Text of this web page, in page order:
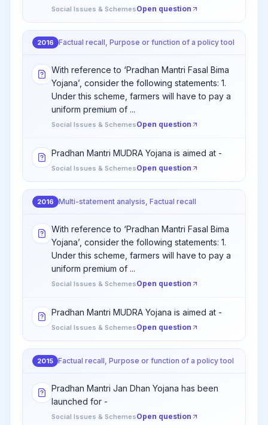
Social Issues & SchemesOpen question
2016 Factual recall, Purpose or function of a policy tool
With reference to ‘Pradhan Mantri Fasal Bima
Yojana’, consider the following statements: 1.
Under this scheme, farmers will have to pay a
uniform premium of ...
Social Issues & SchemesOpen question
Pradhan Mantri MUDRA Yojana is aimed at -
Social Issues & SchemesOpen question
2016 Multi-statement analysis, Factual recall
With reference to ‘Pradhan Mantri Fasal Bima
Yojana’, consider the following statements: 1.
Under this scheme, farmers will have to pay a
uniform premium of ...
Social Issues & SchemesOpen question
Pradhan Mantri MUDRA Yojana is aimed at -
Social Issues & SchemesOpen question
2015 Factual recall, Purpose or function of a policy tool
Pradhan Mantri Jan Dhan Yojana has been
launched for -
Social Issues & SchemesOpen question